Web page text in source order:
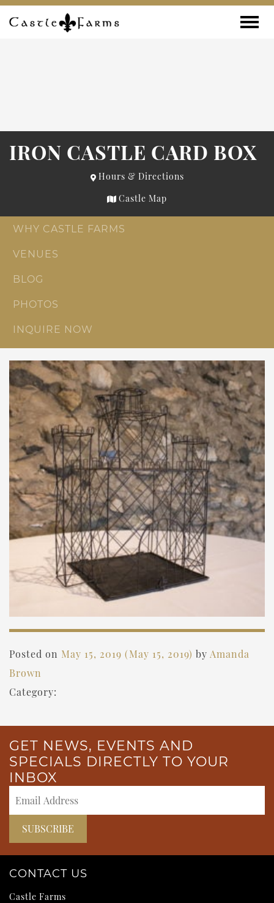
Skip to content
IRON CASTLE CARD BOX
Hours & Directions
Castle Map
WHY CASTLE FARMS
VENUES
BLOG
PHOTOS
INQUIRE NOW
Posted on May 15, 2019 (May 15, 2019) by Amanda
Brown
Category:
GET NEWS, EVENTS AND
SPECIALS DIRECTLY TO YOUR
INBOX
CONTACT US
Castle Farms